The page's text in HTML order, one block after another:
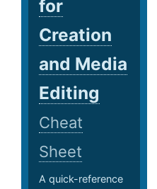
for
Creation
and Media
Editing
Cheat
Sheet
A quick-reference